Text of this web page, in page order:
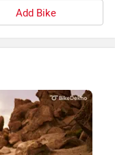
Add Bike